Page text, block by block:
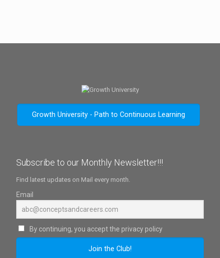
Growth University - Path to Continuous Learning
Subscribe to our Monthly Newsletter!!!
Find latest updates on Mail every month.
Email
By continuing, you accept the privacy policy